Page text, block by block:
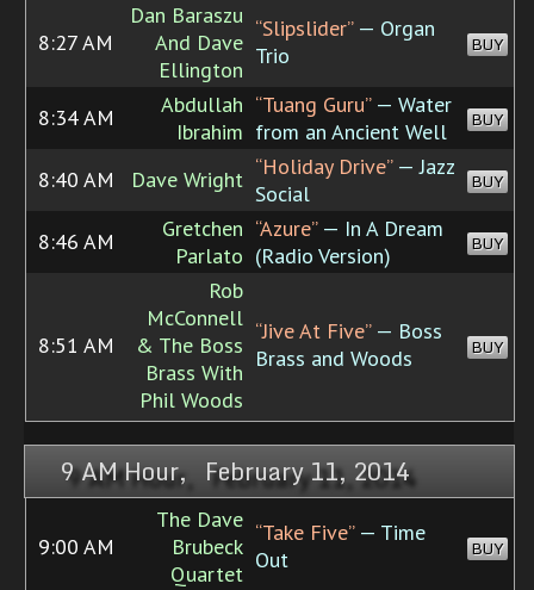
8:27 AM
Dan Baraszu
And Dave
Ellington
“Slipslider”— Organ
Trio
BUY
8:34 AM
Abdullah
Ibrahim
“Tuang Guru”— Water
from an Ancient Well
BUY
8:40 AM Dave Wright “Holiday Drive”— Jazz
Social
BUY
8:46 AM
Gretchen
Parlato
“Azure”— In A Dream
(Radio Version)
BUY
8:51 AM
Rob
McConnell
& The Boss
Brass With
Phil Woods
“Jive At Five”— Boss
Brass and Woods
BUY
9 AM Hour, February 11, 2014
9:00 AM
The Dave
Brubeck
Quartet
“Take Five”— Time
Out
BUY